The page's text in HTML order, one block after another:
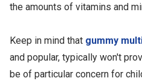
the amounts of vitamins and
Keep in mind that gummy
and popular, typically won't
be of particular concern for